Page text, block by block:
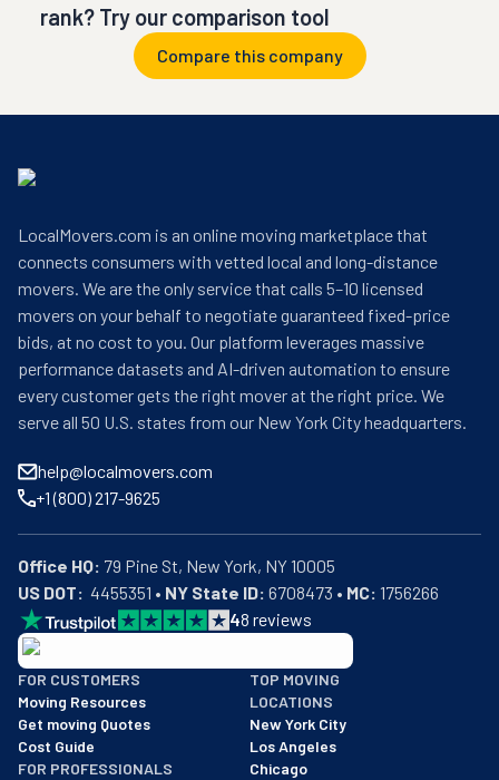
rank? Try our comparison tool
Compare this company
LocalMovers.com is an online moving marketplace that
connects consumers with vetted local and long-distance
movers. We are the only service that calls 5–10 licensed
movers on your behalf to negotiate guaranteed fixed-price
bids, at no cost to you. Our platform leverages massive
performance datasets and AI-driven automation to ensure
every customer gets the right mover at the right price. We
serve all 50 U.S. states from our New York City headquarters.
help@localmovers.com
+1 (800) 217-9625
Office HQ:
US DOT:
  4455351 •
NY State ID: 6708473 • MC: 1756266
48 reviews
BBB: Rating A+
As of: 12/08/2025
We are a BBB accredited business with an A+ rating as of
FOR CUSTOMERS
Moving Resources
Get moving Quotes
Cost Guide
FOR PROFESSIONALS
TOP MOVING
LOCATIONS
New York City
Los Angeles
Chicago